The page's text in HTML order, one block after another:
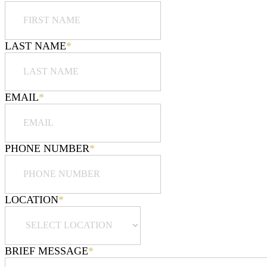
LAST NAME*
EMAIL*
PHONE NUMBER*
LOCATION*
BRIEF MESSAGE*